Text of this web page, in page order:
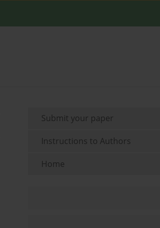
Submit your paper
Instructions to Authors
Home